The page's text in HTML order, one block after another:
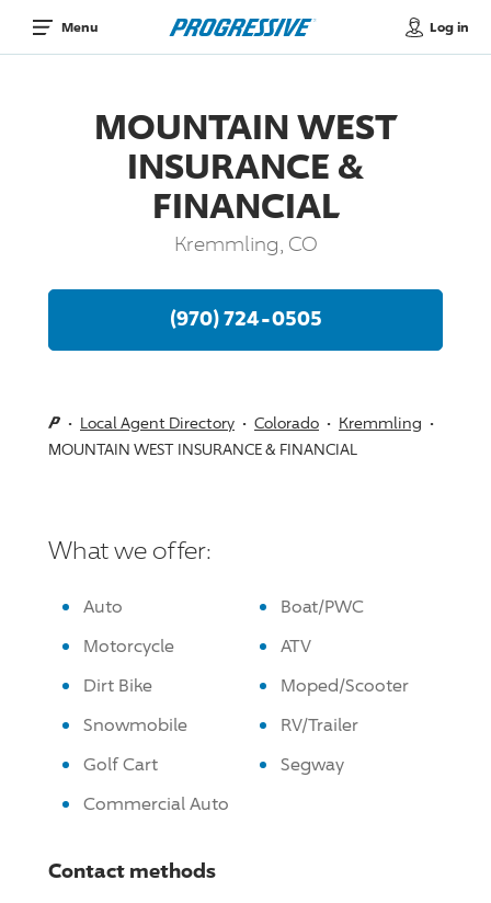
Menu Log in
MOUNTAIN WEST
INSURANCE &
FINANCIAL
Kremmling, CO
(970) 724-0505
Local Agent Directory Colorado
Kremmling
MOUNTAIN WEST INSURANCE & FINANCIAL
What we offer:
Auto
Boat/PWC
Motorcycle
ATV
Dirt Bike
Moped/Scooter
Snowmobile
RV/Trailer
Golf Cart
Segway
Commercial Auto
Contact methods